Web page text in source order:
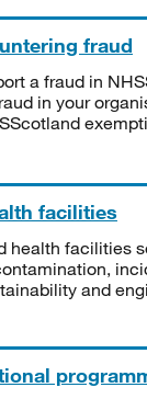
fraud
a fraud in
in your
facilities
health facilities
and